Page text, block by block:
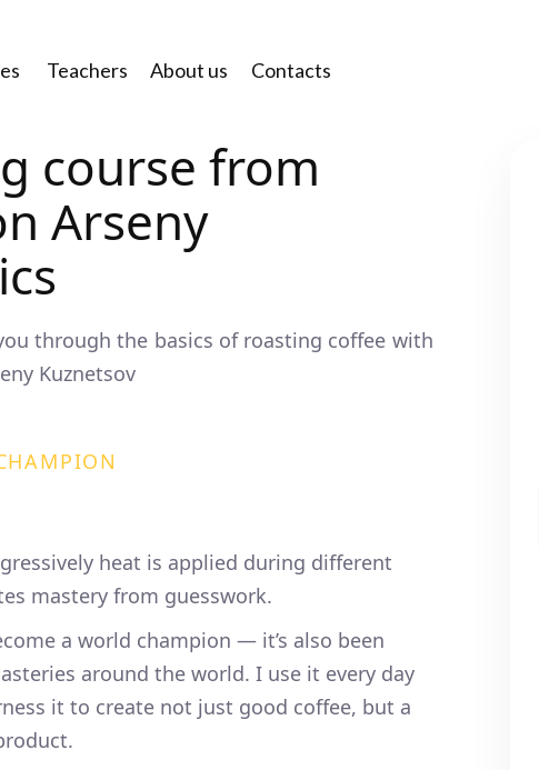
Teachers About us Contacts
course from
Arseny
through the basics of roasting coffee with
Kuznetsov
heat is applied during different
mastery from guesswork.
a world champion — it’s also been
around the world. I use it every day
it to create not just good coffee, but a